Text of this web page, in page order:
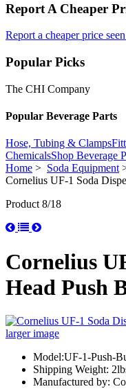
Report A Cheaper
Report a cheaper price
Popular Picks
The CHI Company
Popular Beverage Parts
Hose, Tubing & Clamps
ChemicalsShop Beverage
Home > Soda Equipment
Cornelius UF-1 Soda
Product 8/18
Cornelius
Head Push
larger image
Model:UF-1-Push-
Shipping Weight:
Manufactured by: